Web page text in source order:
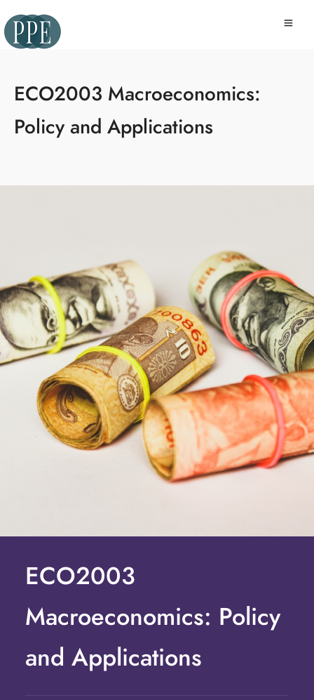
ECO2003 Macroeconomics:
Policy and Applications
ECO2003
Macroeconomics: Policy
and Applications